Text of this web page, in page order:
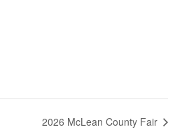
2026 McLean County Fair